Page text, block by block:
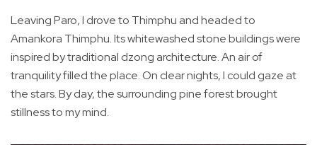
Leaving Paro, I drove to Thimphu and headed to
Amankora Thimphu. Its whitewashed stone buildings were
inspired by traditional dzong architecture. An air of
tranquility filled the place. On clear nights, I could gaze at
the stars. By day, the surrounding pine forest brought
stillness to my mind.